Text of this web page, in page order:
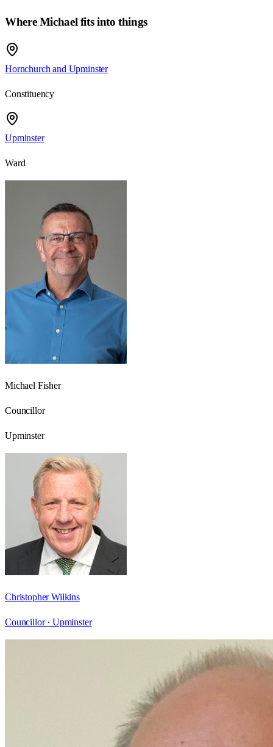
Where Michael fits into things
Hornchurch and Upminster
Constituency
Upminster
Ward
Michael Fisher
Councillor
Upminster
Christopher Wilkins
Councillor · Upminster